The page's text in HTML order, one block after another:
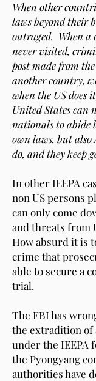
When other
laws beyond their
outraged. When a
never visited,
post made from
another country,
when the US does
United States can
nationals to abide
own laws, but
do, and they keep
In other IEEPA
non US persons
can only come
and threats from
How absurd it is
crime that
able to secure a
trial.
The FBI has
the extradition of
under the IEEPA
the Pyongyang
authorities have